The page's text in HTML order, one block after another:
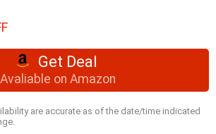
Get Deal
Avaliable on Amazon
are accurate as of the date/time indicated